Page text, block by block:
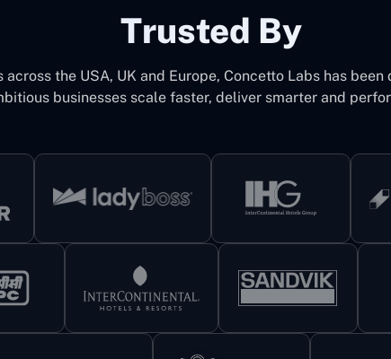
Trusted By
the USA, UK and Europe, Concetto Labs has
businesses scale faster, deliver smarter and